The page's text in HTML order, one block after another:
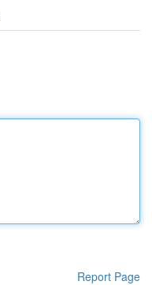
Report Page